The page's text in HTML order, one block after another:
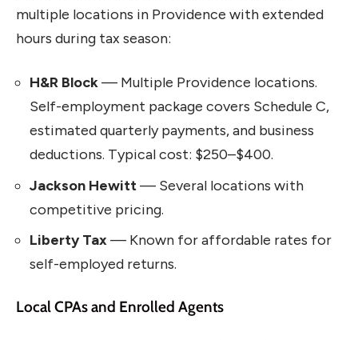
multiple locations in Providence with extended
hours during tax season:
H&R Block— Multiple Providence locations.
Self-employment package covers Schedule C,
estimated quarterly payments, and business
deductions. Typical cost: $250–$400.
Jackson Hewitt— Several locations with
competitive pricing.
Liberty Tax— Known for affordable rates for
self-employed returns.
Local CPAs and Enrolled Agents